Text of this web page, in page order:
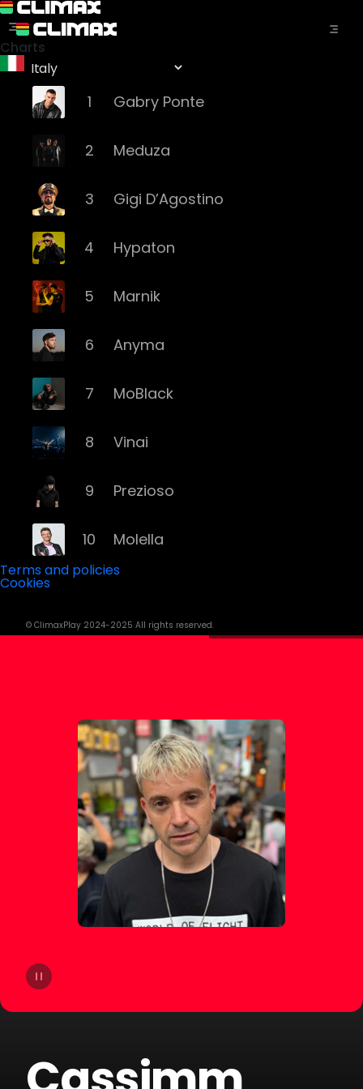
Charts
1 Gabry Ponte
2 Meduza
3 Gigi D’Agostino
4 Hypaton
5 Marnik
6 Anyma
7 MoBlack
8 Vinai
9 Prezioso
10 Molella
12 Fyex
14 Agatino Romero
15 Giorgio Moroder
16 Old Jim
17
18 Sp3ctrum
21 Technoboy
Terms and policies
Cookies
© ClimaxPlay 2024-2025 All rights reserved.